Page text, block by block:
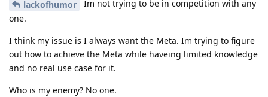
lackofhumor
Im not trying to be in competition with any
one.
I think my issue is I always want the Meta. Im trying to figure
out how to achieve the Meta while haveing limited knowledge
and no real use case for it.
Who is my enemy? No one.